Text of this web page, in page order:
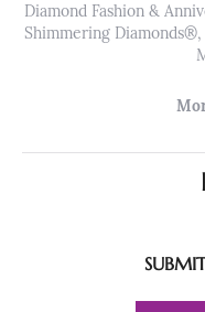
Diamond Fashion &
Shimmering